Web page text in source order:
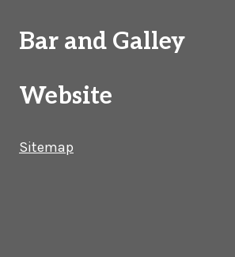
Bar and Galley
Website
Sitemap